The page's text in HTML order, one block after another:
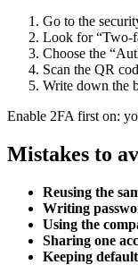
Go to the
Look for “Two-
Choose the
Scan the QR
Write down the
Enable 2FA first on:
Mistakes to
Reusing the
Writing
Using the
Sharing one
Keeping